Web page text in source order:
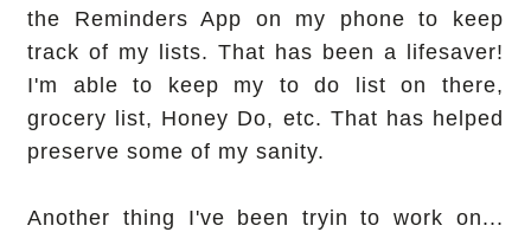
the Reminders App on my phone to keep
track of my lists. That has been a lifesaver!
I'm able to keep my to do list on there,
grocery list, Honey Do, etc. That has helped
preserve some of my sanity.
Another thing I've been tryin to work on...